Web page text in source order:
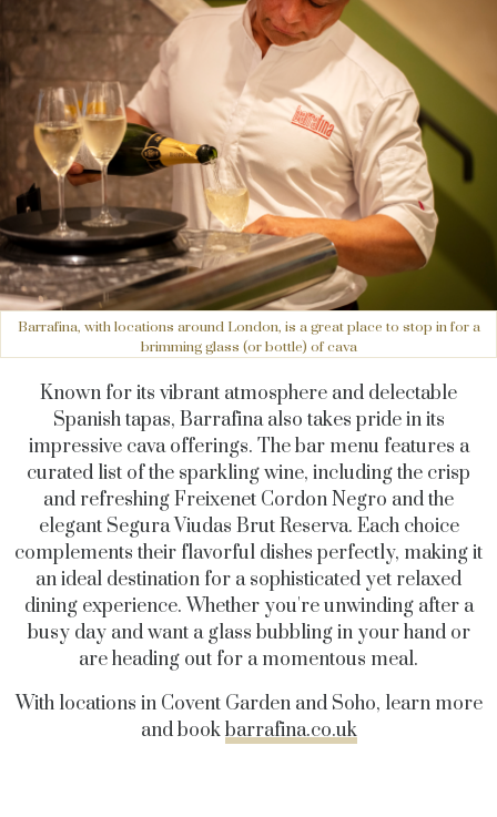
Barrafina, with locations around London, is a great place to stop in for a
brimming glass (or bottle) of cava
Known for its vibrant atmosphere and delectable
Spanish tapas, Barrafina also takes pride in its
impressive cava offerings. The bar menu features a
curated list of the sparkling wine, including the crisp
and refreshing Freixenet Cordon Negro and the
elegant Segura Viudas Brut Reserva. Each choice
complements their flavorful dishes perfectly, making it
an ideal destination for a sophisticated yet relaxed
dining experience. Whether you're unwinding after a
busy day and want a glass bubbling in your hand or
are heading out for a momentous meal.
With locations in Covent Garden and Soho, learn more
and bookbarrafina.co.uk